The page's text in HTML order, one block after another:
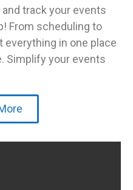
track your events
From scheduling to
everything in one place
Simplify your events